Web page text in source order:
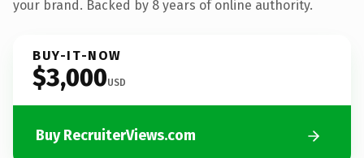
your brand. Backed by 8 years of online authority.
BUY-IT-NOW
$3,000USD
Buy RecruiterViews.com